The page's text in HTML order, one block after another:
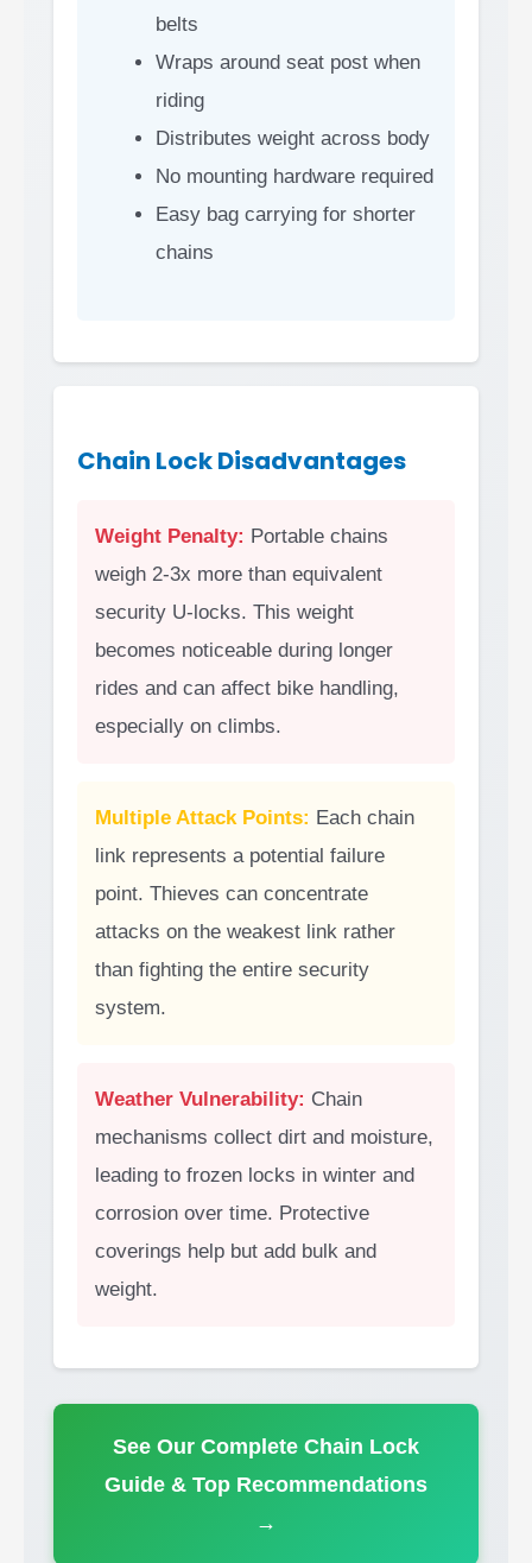
belts
Wraps around seat post when
riding
Distributes weight across body
No mounting hardware required
Easy bag carrying for shorter
chains
Chain Lock Disadvantages
Weight Penalty: Portable chains
weigh 2-3x more than equivalent
security U-locks. This weight
becomes noticeable during longer
rides and can affect bike handling,
especially on climbs.
Multiple Attack Points: Each chain
link represents a potential failure
point. Thieves can concentrate
attacks on the weakest link rather
than fighting the entire security
system.
Weather Vulnerability: Chain
mechanisms collect dirt and moisture,
leading to frozen locks in winter and
corrosion over time. Protective
coverings help but add bulk and
weight.
See Our Complete Chain Lock
Guide & Top Recommendations
→